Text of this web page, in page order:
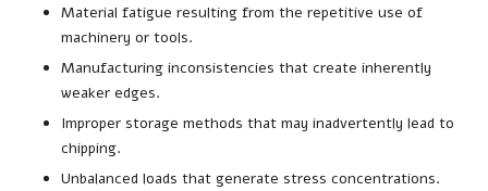
Material fatigue resulting from the repetitive use of
machinery or tools.
Manufacturing inconsistencies that create inherently
weaker edges.
Improper storage methods that may inadvertently lead to
chipping.
Unbalanced loads that generate stress concentrations.